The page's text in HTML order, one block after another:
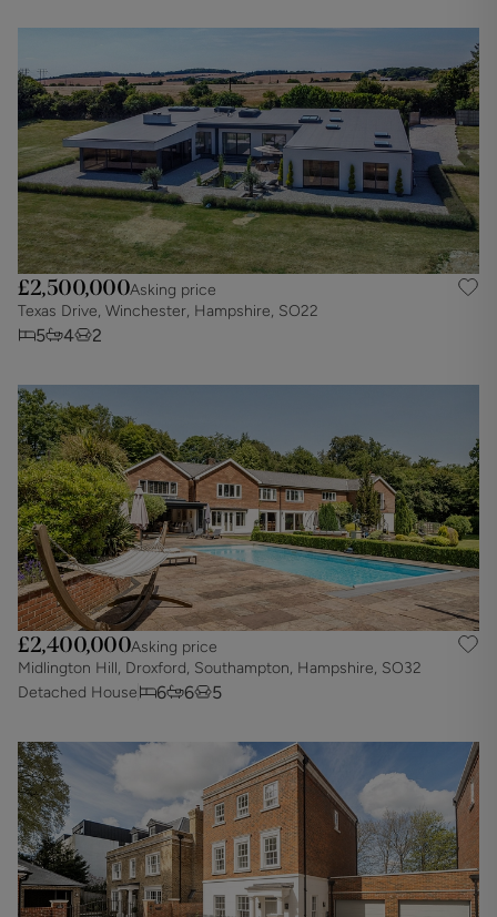
£2,500,000Asking price
Texas Drive, Winchester, Hampshire, SO22
5 4 2
£2,400,000Asking price
Midlington Hill, Droxford, Southampton, Hampshire, SO32
Detached House
6 6 5